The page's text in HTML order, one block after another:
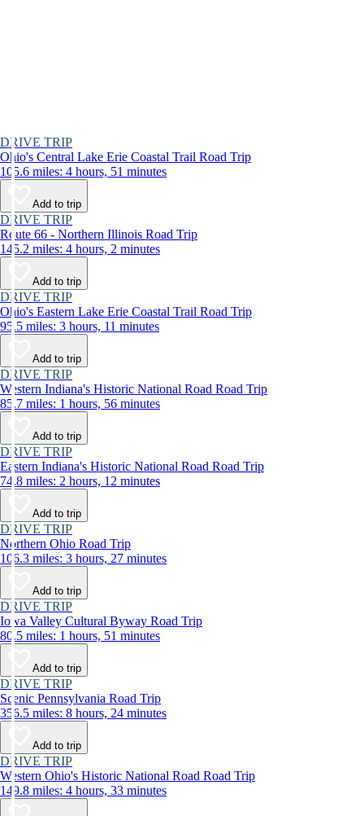
DRIVE TRIP
Ohio's Central Lake Erie Coastal Trail Road Trip
105.6 miles: 4 hours, 51 minutes
Add to trip
DRIVE TRIP
Route 66 - Northern Illinois Road Trip
145.2 miles: 4 hours, 2 minutes
Add to trip
DRIVE TRIP
Ohio's Eastern Lake Erie Coastal Trail Road Trip
95.5 miles: 3 hours, 11 minutes
Add to trip
DRIVE TRIP
Western Indiana's Historic National Road Road Trip
85.7 miles: 1 hours, 56 minutes
Add to trip
DRIVE TRIP
Eastern Indiana's Historic National Road Road Trip
74.8 miles: 2 hours, 12 minutes
Add to trip
DRIVE TRIP
Northern Ohio Road Trip
106.3 miles: 3 hours, 27 minutes
Add to trip
DRIVE TRIP
Iowa Valley Cultural Byway Road Trip
80.5 miles: 1 hours, 51 minutes
Add to trip
DRIVE TRIP
Scenic Pennsylvania Road Trip
356.5 miles: 8 hours, 24 minutes
Add to trip
DRIVE TRIP
Western Ohio's Historic National Road Road Trip
149.8 miles: 4 hours, 33 minutes